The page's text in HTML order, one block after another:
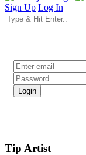
Sign Up Log In
Tip Artist